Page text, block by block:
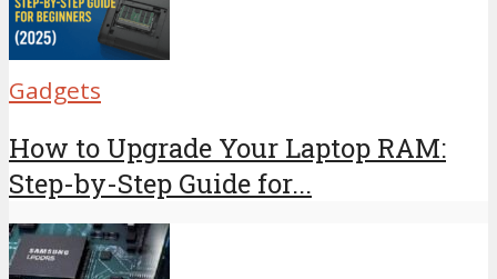
Gadgets
How to Upgrade Your Laptop RAM:
Step-by-Step Guide for...